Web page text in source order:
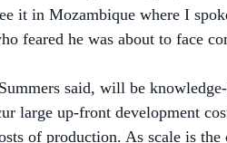
feared he was about to face
large up-front development
of production. As scale is the
companies will want to